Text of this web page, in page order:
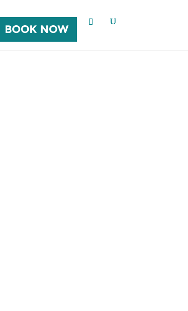
BOOK NOW